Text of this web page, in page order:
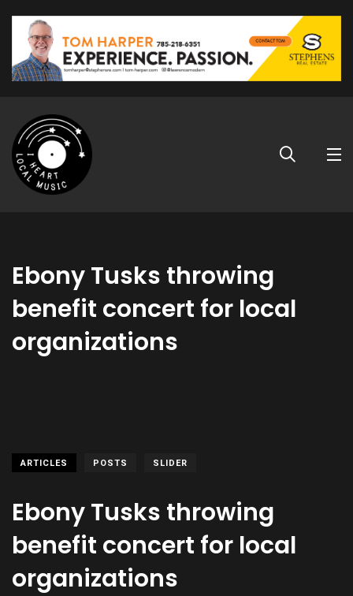
Ebony Tusks throwing
benefit concert for local
organizations
ARTICLES POSTS SLIDER
Ebony Tusks throwing
benefit concert for local
organizations